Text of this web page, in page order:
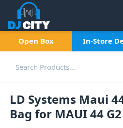
Open Box In-Store
LD Systems Maui
Bag for MAUI 44